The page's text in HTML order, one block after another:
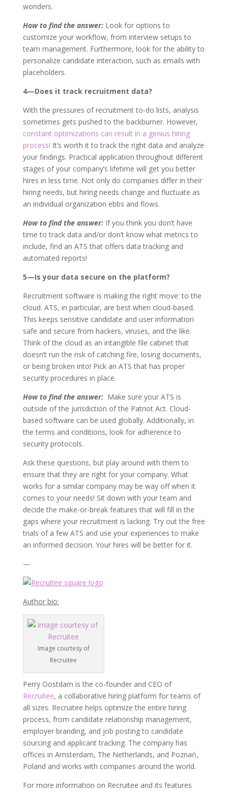
wonders.
How to find the answer:Look for options to
customize your workflow, from interview setups to
team management. Furthermore, look for the ability to
personalize candidate interaction, such as emails with
placeholders.
4—Does it track recruitment data?
With the pressures of recruitment to-do lists, analysis
sometimes gets pushed to the backburner. However,
constant optimizations can result in a genius hiring
process! It’s worth it to track the right data and analyze
your findings. Practical application throughout different
stages of your company’s lifetime will get you better
hires in less time. Not only do companies differ in their
hiring needs, but hiring needs change and fluctuate as
an individual organization ebbs and flows.
How to find the answer: If you think you don’t have
time to track data and/or don’t know what metrics to
include, find an ATS that offers data tracking and
automated reports!
5—Is your data secure on the platform?
Recruitment software is making the right move: to the
cloud. ATS, in particular, are best when cloud-based.
This keeps sensitive candidate and user information
safe and secure from hackers, viruses, and the like.
Think of the cloud as an intangible file cabinet that
doesn’t run the risk of catching fire, losing documents,
or being broken into! Pick an ATS that has proper
security procedures in place.
How to find the answer: Make sure your ATS is
outside of the jurisdiction of the Patriot Act. Cloud-
based software can be used globally. Additionally, in
the terms and conditions, look for adherence to
security protocols.
Ask these questions, but play around with them to
ensure that they are right for your company. What
works for a similar company may be way off when it
comes to your needs! Sit down with your team and
decide the make-or-break features that will fill in the
gaps where your recruitment is lacking. Try out the free
trials of a few ATS and use your experiences to make
an informed decision. Your hires will be better for it.
—
Author bio:
Image courtesy of
Recruitee
Perry Oostdam is the co-founder and CEO of
Recruitee, a collaborative hiring platform for teams of
all sizes. Recruitee helps optimize the entire hiring
process, from candidate relationship management,
employer branding, and job posting to candidate
sourcing and applicant tracking. The company has
offices in Amsterdam, The Netherlands, and Poznań,
Poland and works with companies around the world.
For more information on Recruitee and its features